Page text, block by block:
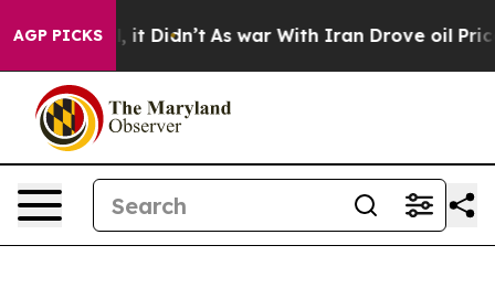
AGP PICKS
it Didn’t As war With Iran Drove oil Prices